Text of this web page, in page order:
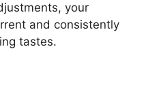
your
and consistently
tastes.